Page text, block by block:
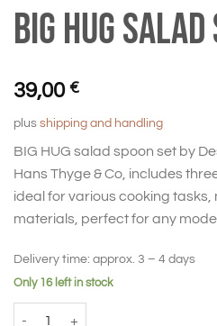
BIG HUG
39,00 €
plus shipping and handling
BIG HUG salad spoon set by
Hans Thyge & Co, includes
ideal for various cooking
materials, perfect for any
Delivery time: approx. 3 – 4 days
Only 16 left in stock